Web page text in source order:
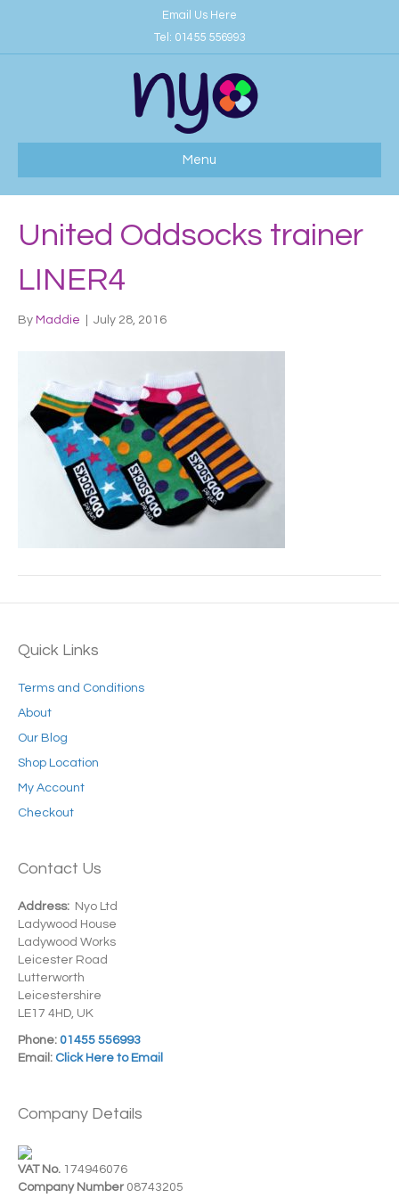
Email Us Here
Tel: 01455 556993
Menu
United Oddsocks trainer
LINER4
By Maddie July 28, 2016
Quick Links
Terms and Conditions
About
Our Blog
Shop Location
My Account
Checkout
Contact Us
Address: Nyo Ltd
Ladywood House
Ladywood Works
Leicester Road
Lutterworth
Leicestershire
LE17 4HD, UK
Phone: 01455 556993
Email: Click Here to Email
Company Details
VAT No. 174946076
Company Number 08743205